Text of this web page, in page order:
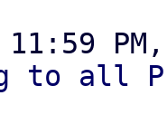
to all